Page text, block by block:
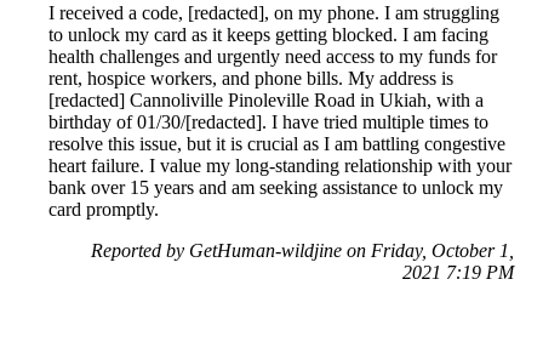
I received a code, [redacted], on my phone. I am struggling
to unlock my card as it keeps getting blocked. I am facing
health challenges and urgently need access to my funds for
rent, hospice workers, and phone bills. My address is
[redacted] Cannoliville Pinoleville Road in Ukiah, with a
birthday of 01/30/[redacted]. I have tried multiple times to
resolve this issue, but it is crucial as I am battling congestive
heart failure. I value my long-standing relationship with your
bank over 15 years and am seeking assistance to unlock my
card promptly.
Reported by GetHuman-wildjine on Friday, October 1,
2021 7:19 PM